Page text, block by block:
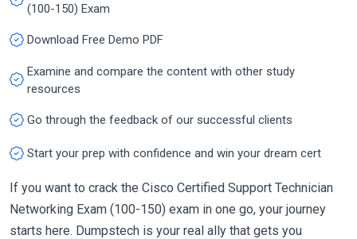
(100-150) Exam
Download Free Demo PDF
Examine and compare the content with other study
resources
Go through the feedback of our successful clients
Start your prep with confidence and win your dream cert
If you want to crack the Cisco Certified Support Technician
Networking Exam (100-150) exam in one go, your journey
starts here. Dumpstech is your real ally that gets you